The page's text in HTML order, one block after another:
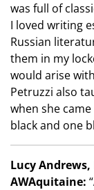
was full of
I loved writing
Russian
them in my
would arise
Petruzzi also
when she
black and one
Lucy
AWAquitaine: